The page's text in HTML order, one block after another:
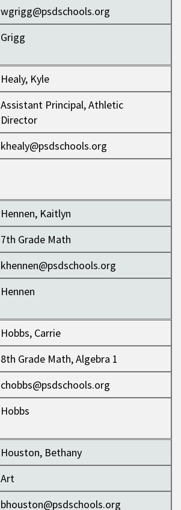
wgrigg@psdschools.org
Grigg
Healy, Kyle
Assistant Principal, Athletic
Director
khealy@psdschools.org
Hennen, Kaitlyn
7th Grade Math
khennen@psdschools.org
Hennen
Hobbs, Carrie
8th Grade Math, Algebra 1
chobbs@psdschools.org
Hobbs
Houston, Bethany
Art
bhouston@psdschools.org